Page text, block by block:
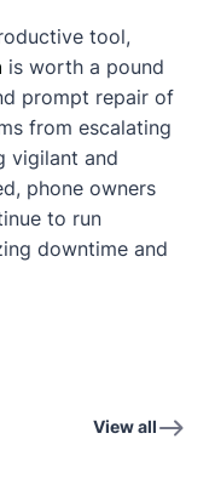
tool,
is worth a pound
prompt repair of
from escalating
vigilant and
phone owners
to run
downtime and
View all